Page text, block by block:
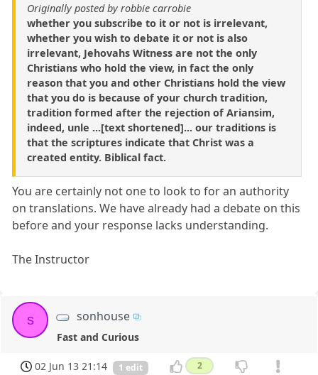
Originally posted by robbie carrobie
whether you subscribe to it or not is irrelevant,
whether you wish to debate it or not is also
irrelevant, Jehovahs Witness are not the only
Christians who hold the view, in fact the only
reason that you and other Christians hold the view
that you do is because of your church tradition,
tradition formed after the rejection of Ariansim,
indeed, unle ...[text shortened]... our traditions is
that the scriptures indicate that Christ was a
created entity. Biblical fact.
You are certainly not one to look to for an authority
on translations. We have already had a debate on this
before and your response lacks understanding.
The Instructor
s sonhouse
Fast and Curious
02 Jun 13 21:14 1 edit 2